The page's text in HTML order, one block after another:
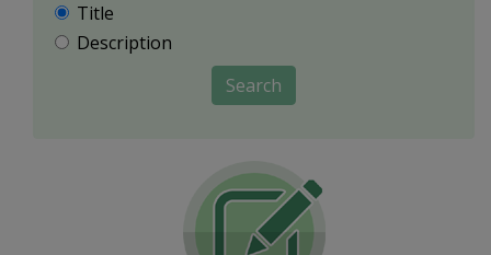
Title
Description
Search